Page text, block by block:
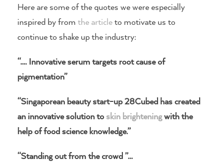
Here are some of the quotes we were especially
inspired by from the articleto motivate us to
continue to shake up the industry:
“…. Innovative serum targets root cause of
pigmentation”
“Singaporean beauty start-up 28Cubed has created
an innovative solution to skin brighteningwith the
help of food science knowledge.”
“Standing out from the crowd ”…